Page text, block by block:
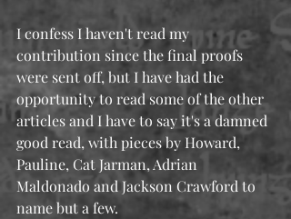
I confess I haven't read my
contribution since the final proofs
were sent off, but I have had the
opportunity to read some of the other
articles and I have to say it's a damned
good read, with pieces by Howard,
Pauline, Cat Jarman, Adrian
Maldonado and Jackson Crawford to
name but a few.